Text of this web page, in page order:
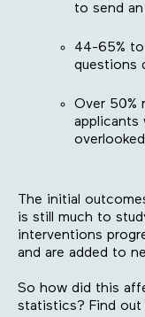
to send
44-65%
questions
Over 50%
applicants
The initial
is still much to
interventions
and are added to
So how did this
statistics? Find out